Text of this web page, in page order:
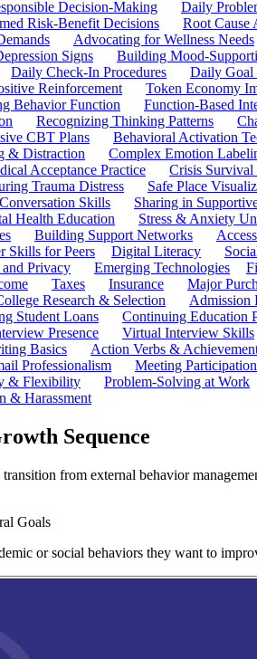
Decision-Making Daily
Risk-Benefit Decisions Root Cause
Advocating for Wellness Needs
Signs Building Mood-
Daily Check-In Procedures Daily Goal
Reinforcement Token Economy
Behavior Function Function-Based
Recognizing Thinking Patterns
CBT Plans Behavioral Activation
& Distraction Complex Emotion
Acceptance Practice Crisis
Trauma Distress Safe Place
Skills Sharing in
Health Education Stress & Anxiety
Building Support Networks
Skills for Peers Digital Literacy
Privacy Emerging Technologies
Taxes Insurance Major
Research & Selection Admission
Student Loans Continuing Education
Presence Virtual Interview Skills
Basics Action Verbs &
Professionalism Meeting Participation
& Flexibility Problem-Solving at Work
& Harassment
Sequence
from external behavior
Goals
or social behaviors they want to